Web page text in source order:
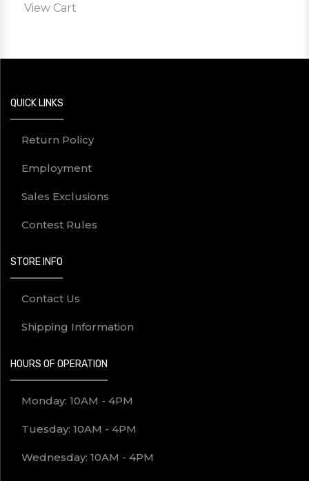
View Cart
QUICK LINKS
Return Policy
Employment
Sales Exclusions
Contest Rules
STORE INFO
Contact Us
Shipping Information
HOURS OF OPERATION
Monday: 10AM - 4PM
Tuesday: 10AM - 4PM
Wednesday: 10AM - 4PM